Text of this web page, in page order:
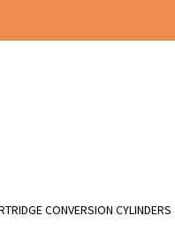
CONVERSION CYLINDERS